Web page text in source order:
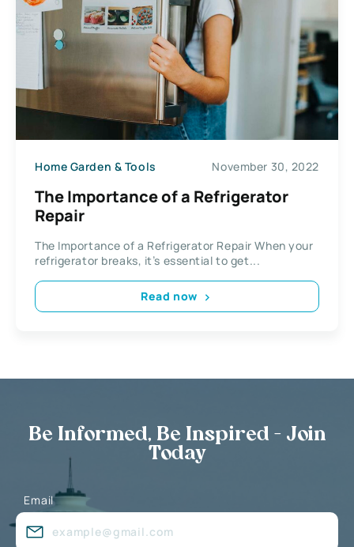
Home Garden & Tools November 30, 2022
The Importance of a Refrigerator
Repair
The Importance of a Refrigerator Repair When your
refrigerator breaks, it’s essential to get...
Read now
Be Informed, Be Inspired - Join
Today
Email